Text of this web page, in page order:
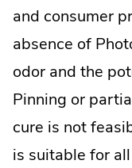
and consumer
absence of
odor and the
Pinning or
cure is not
is suitable for